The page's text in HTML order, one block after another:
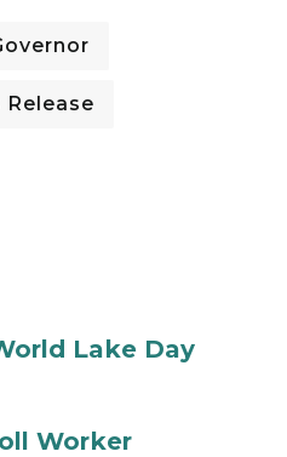
Release
Lake Day
Worker